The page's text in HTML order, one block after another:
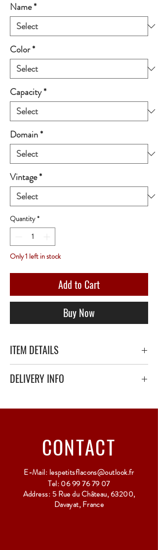
Name*
Color*
Capacity*
Domain*
Vintage*
Quantity *
Only 1 left in stock
Add to Cart
Buy Now
ITEM DETAILS
DELIVERY INFO
polystyrene.
CONTACT
E-Mail: lespetitsflacons@outlook.fr
Tel:06 99 76 79 07
Address: 5 Rue du Château, 63200,
Davayat, France